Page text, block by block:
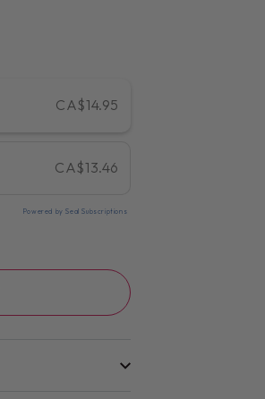
CA$14.95
CA$13.46
Powered by Seal Subscriptions